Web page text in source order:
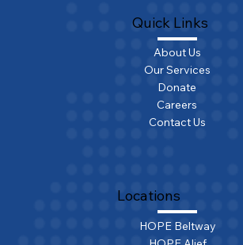
Quick Links
About Us
Our Services
Donate
Careers
Contact Us
Locations
HOPE Beltway